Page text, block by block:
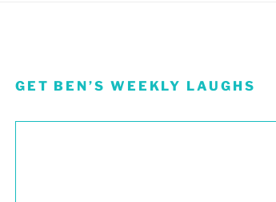
GET BEN’S WEEKLY LAUGHS